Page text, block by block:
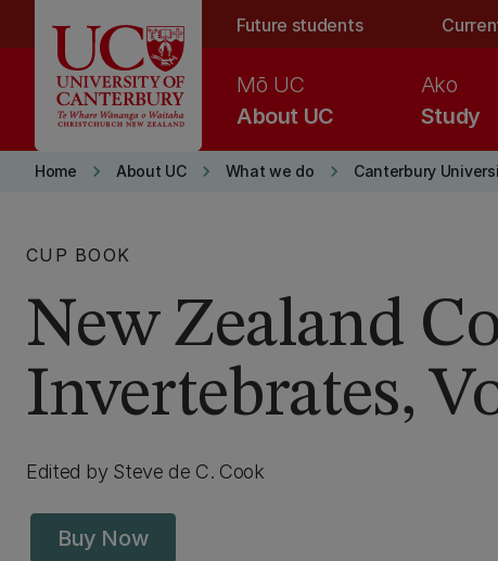
Future students
About UC
Mō UC
Study
Ako
Home keyboard_arrow_right About UC keyboard_arrow_right What we do keyboard_arrow_right Canterbury
CUP BOOK
New Zealand
Invertebrates,
Edited by Steve de C. Cook
Buy Now